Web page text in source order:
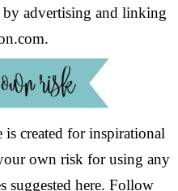
by advertising and linking
created for inspirational
own risk for using any
suggested here. Follow